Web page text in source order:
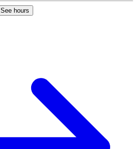
See hours